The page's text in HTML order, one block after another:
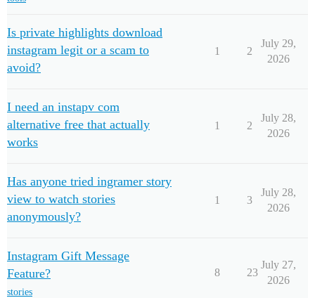
Is private highlights download
instagram legit or a scam to
avoid?
1 2
July 29,
2026
I need an instapv com
alternative free that actually
works
1 2
July 28,
2026
Has anyone tried ingramer story
view to watch stories
anonymously?
1 3
July 28,
2026
Instagram Gift Message
Feature?
stories
8 23
July 27,
2026